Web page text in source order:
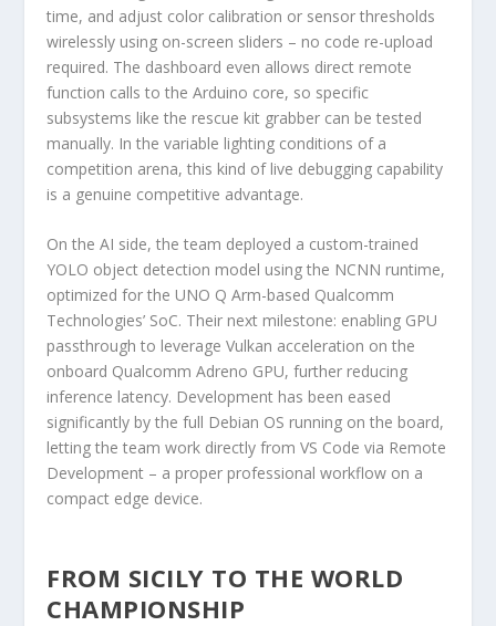
time, and adjust color calibration or sensor thresholds
wirelessly using on-screen sliders – no code re-upload
required. The dashboard even allows direct remote
function calls to the Arduino core, so specific
subsystems like the rescue kit grabber can be tested
manually. In the variable lighting conditions of a
competition arena, this kind of live debugging capability
is a genuine competitive advantage.
On the AI side, the team deployed a custom-trained
YOLO object detection model using the NCNN runtime,
optimized for the UNO Q Arm-based Qualcomm
Technologies’ SoC. Their next milestone: enabling GPU
passthrough to leverage Vulkan acceleration on the
onboard Qualcomm Adreno GPU, further reducing
inference latency. Development has been eased
significantly by the full Debian OS running on the board,
letting the team work directly from VS Code via Remote
Development – a proper professional workflow on a
compact edge device.
FROM SICILY TO THE WORLD
CHAMPIONSHIP